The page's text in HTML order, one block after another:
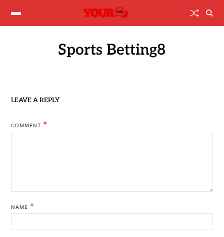
Sports Betting8
LEAVE A REPLY
COMMENT *
NAME *